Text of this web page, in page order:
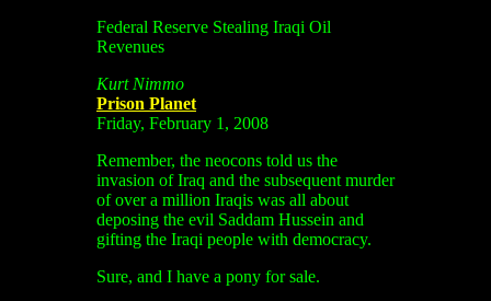
Federal Reserve Stealing Iraqi Oil
Revenues
Kurt Nimmo
Prison Planet
Friday, February 1, 2008
Remember, the neocons told us the
invasion of Iraq and the subsequent murder
of over a million Iraqis was all about
deposing the evil Saddam Hussein and
gifting the Iraqi people with democracy.
Sure, and I have a pony for sale.